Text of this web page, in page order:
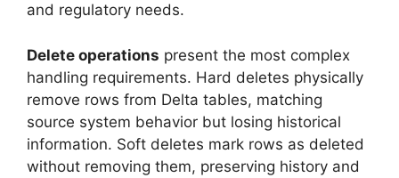
and regulatory needs.
Delete operations present the most complex
handling requirements. Hard deletes physically
remove rows from Delta tables, matching
source system behavior but losing historical
information. Soft deletes mark rows as deleted
without removing them, preserving history and